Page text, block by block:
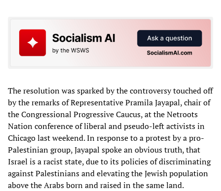
The resolution was sparked by the controversy touched off
by the remarks of Representative Pramila Jayapal, chair of
the Congressional Progressive Caucus, at the Netroots
Nation conference of liberal and pseudo-left activists in
Chicago last weekend. In response to a protest by a pro-
Palestinian group, Jayapal spoke an obvious truth, that
Israel is a racist state, due to its policies of discriminating
against Palestinians and elevating the Jewish population
above the Arabs born and raised in the same land.